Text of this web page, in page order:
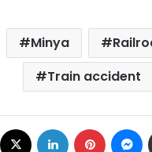
Minya
Train accident
Facebook LinkedIn Pinterest